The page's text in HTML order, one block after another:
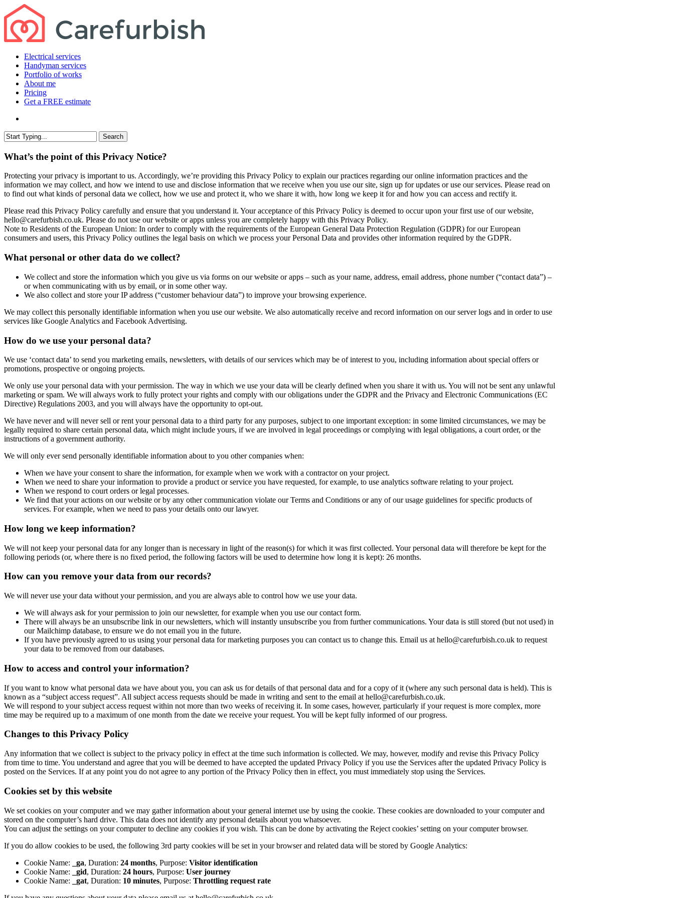
Skip
to
main
content
search
Menu
Electrical services
Handyman services
Portfolio of works
About me
Pricing
Get a FREE estimate
Search
Search
What’s the point of this Privacy Notice?
Protecting your privacy is important to us. Accordingly, we’re providing this Privacy Policy to explain our practices regarding our online information practices and the
information we may collect, and how we intend to use and disclose information that we receive when you use our site, sign up for updates or use our services. Please read on
to find out what kinds of personal data we collect, how we use and protect it, who we share it with, how long we keep it for and how you can access and rectify it.
Please read this Privacy Policy carefully and ensure that you understand it. Your acceptance of this Privacy Policy is deemed to occur upon your first use of our website,
hello@carefurbish.co.uk. Please do not use our website or apps unless you are completely happy with this Privacy Policy.
Note to Residents of the European Union: In order to comply with the requirements of the European General Data Protection Regulation (GDPR) for our European
consumers and users, this Privacy Policy outlines the legal basis on which we process your Personal Data and provides other information required by the GDPR.
What personal or other data do we collect?
We collect and store the information which you give us via forms on our website or apps – such as your name, address, email address, phone number (“contact data”) –
or when communicating with us by email, or in some other way.
We also collect and store your IP address (“customer behaviour data”) to improve your browsing experience.
We may collect this personally identifiable information when you use our website. We also automatically receive and record information on our server logs and in order to use
services like Google Analytics and Facebook Advertising.
How do we use your personal data?
We use ‘contact data’ to send you marketing emails, newsletters, with details of our services which may be of interest to you, including information about special offers or
promotions, prospective or ongoing projects.
We only use your personal data with your permission. The way in which we use your data will be clearly defined when you share it with us. You will not be sent any unlawful
marketing or spam. We will always work to fully protect your rights and comply with our obligations under the GDPR and the Privacy and Electronic Communications (EC
Directive) Regulations 2003, and you will always have the opportunity to opt-out.
We have never and will never sell or rent your personal data to a third party for any purposes, subject to one important exception: in some limited circumstances, we may be
legally required to share certain personal data, which might include yours, if we are involved in legal proceedings or complying with legal obligations, a court order, or the
instructions of a government authority.
We will only ever send personally identifiable information about to you other companies when:
When we have your consent to share the information, for example when we work with a contractor on your project.
When we need to share your information to provide a product or service you have requested, for example, to use analytics software relating to your project.
When we respond to court orders or legal processes.
We find that your actions on our website or by any other communication violate our Terms and Conditions or any of our usage guidelines for specific products of
services. For example, when we need to pass your details onto our lawyer.
How long we keep information?
We will not keep your personal data for any longer than is necessary in light of the reason(s) for which it was first collected. Your personal data will therefore be kept for the
following periods (or, where there is no fixed period, the following factors will be used to determine how long it is kept): 26 months.
How can you remove your data from our records?
We will never use your data without your permission, and you are always able to control how we use your data.
We will always ask for your permission to join our newsletter, for example when you use our contact form.
There will always be an unsubscribe link in our newsletters, which will instantly unsubscribe you from further communications. Your data is still stored (but not used) in
our Mailchimp database, to ensure we do not email you in the future.
If you have previously agreed to us using your personal data for marketing purposes you can contact us to change this. Email us at hello@carefurbish.co.uk to request
your data to be removed from our databases.
How to access and control your information?
If you want to know what personal data we have about you, you can ask us for details of that personal data and for a copy of it (where any such personal data is held). This is
known as a “subject access request”. All subject access requests should be made in writing and sent to the email at hello@carefurbish.co.uk.
We will respond to your subject access request within not more than two weeks of receiving it. In some cases, however, particularly if your request is more complex, more
time may be required up to a maximum of one month from the date we receive your request. You will be kept fully informed of our progress.
Changes to this Privacy Policy
Any information that we collect is subject to the privacy policy in effect at the time such information is collected. We may, however, modify and revise this Privacy Policy
from time to time. You understand and agree that you will be deemed to have accepted the updated Privacy Policy if you use the Services after the updated Privacy Policy is
posted on the Services. If at any point you do not agree to any portion of the Privacy Policy then in effect, you must immediately stop using the Services.
Cookies set by this website
We set cookies on your computer and we may gather information about your general internet use by using the cookie. These cookies are downloaded to your computer and
stored on the computer’s hard drive. This data does not identify any personal details about you whatsoever.
You can adjust the settings on your computer to decline any cookies if you wish. This can be done by activating the Reject cookies’ setting on your computer browser.
If you do allow cookies to be used, the following 3rd party cookies will be set in your browser and related data will be stored by Google Analytics:
Cookie Name:
_ga, Duration: 24 months, Purpose: Visitor identification
Cookie Name:
_gid, Duration: 24 hours, Purpose: User journey
Cookie Name:
_gat, Duration: 10 minutes, Purpose: Throttling request rate